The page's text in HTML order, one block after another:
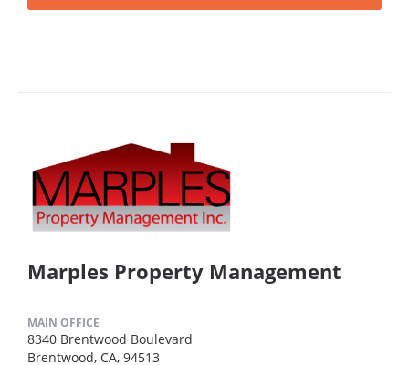
Marples Property Management
MAIN OFFICE
8340 Brentwood Boulevard
Brentwood, CA, 94513